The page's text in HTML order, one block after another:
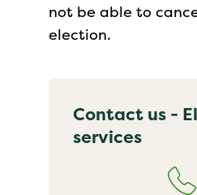
not be able to
election.
Contact us -
services